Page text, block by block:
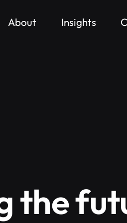
About Insights
the